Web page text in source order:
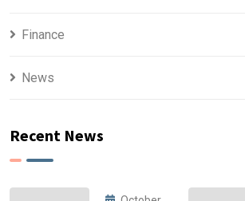
Finance
News
Recent News